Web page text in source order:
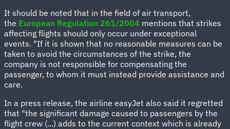
It should be noted that in the field of air transport,
the European Regulation 261/2004 mentions that strikes
affecting flights should only occur under exceptional
events. "If it is shown that no reasonable measures can be
taken to avoid the circumstances of the strike, the
company is not responsible for compensating the
passenger, to whom it must instead provide assistance and
care.
In a press release, the airline easyJet also said it regretted
that "the significant damage caused to passengers by the
flight crew (...) adds to the current context which is already